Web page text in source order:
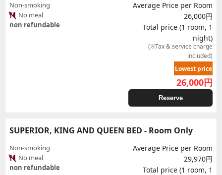
Non-smoking
No meal
non refundable
Average Price per Room
26,000円
Total price (1 room, 1
night)
(※Tax & service charge
included)
Lowest price
26,000円
Reserve
SUPERIOR, KING AND QUEEN BED - Room Only
Non-smoking
No meal
non refundable
Average Price per Room
29,970円
Total price (1 room, 1